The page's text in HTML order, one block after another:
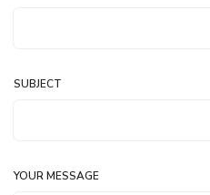
SUBJECT
YOUR MESSAGE